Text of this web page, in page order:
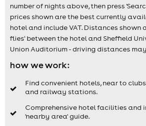
number of nights above, then press
prices shown are the best currently
hotel and include VAT. Distances shown
flies' between the hotel and Sheffield
Union Auditorium - driving distances
how we work:
Find convenient hotels, near to
and railway stations.
Comprehensive hotel facilities and
'nearby area' guide.